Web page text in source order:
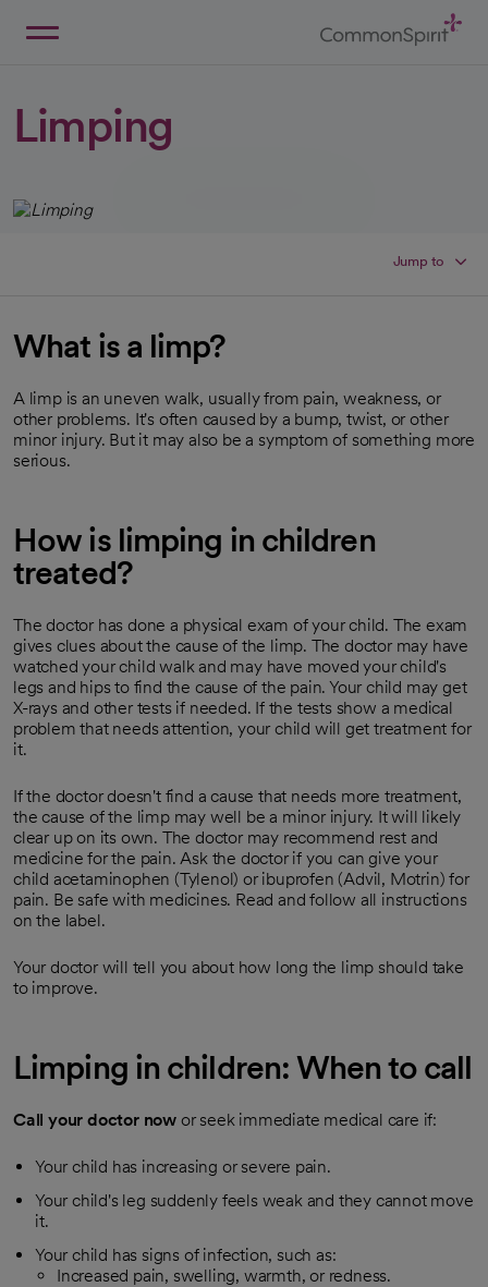
Limping
Jump to
What is a limp?
A limp is an uneven walk, usually from pain, weakness, or
other problems. It's often caused by a bump, twist, or other
minor injury. But it may also be a symptom of something more
serious.
How is limping in children
treated?
The doctor has done a physical exam of your child. The exam
gives clues about the cause of the limp. The doctor may have
watched your child walk and may have moved your child's
legs and hips to find the cause of the pain. Your child may get
X-rays and other tests if needed. If the tests show a medical
problem that needs attention, your child will get treatment for
it.
If the doctor doesn't find a cause that needs more treatment,
the cause of the limp may well be a minor injury. It will likely
clear up on its own. The doctor may recommend rest and
medicine for the pain. Ask the doctor if you can give your
child acetaminophen (Tylenol) or ibuprofen (Advil, Motrin) for
pain. Be safe with medicines. Read and follow all instructions
on the label.
Your doctor will tell you about how long the limp should take
to improve.
Limping in children: When to call
Call your doctor now or seek immediate medical care if:
Your child has increasing or severe pain.
Your child's leg suddenly feels weak and they cannot move
it.
Your child has signs of infection, such as:
Increased pain, swelling, warmth, or redness.